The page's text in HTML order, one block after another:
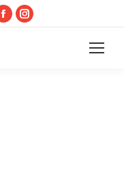
Facebook
Instagram